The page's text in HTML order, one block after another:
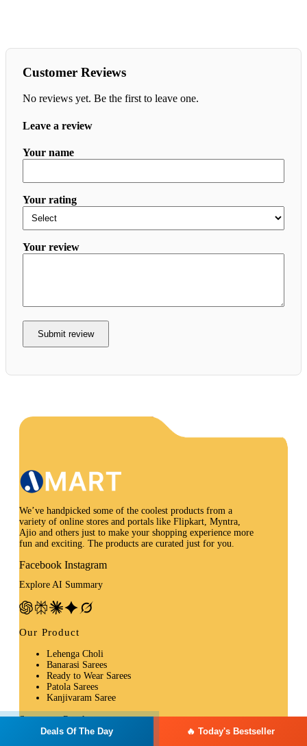
Customer Reviews
No reviews yet. Be the first to leave one.
Leave a review
Your name
Your rating
Your review
Submit review
We’ve handpicked some of the coolest products from a
variety of online stores and portals like Flipkart, Myntra,
Ajio and others just to make your shopping experience more
fun and exciting. The products are curated just for you.
Facebook Instagram
Explore AI Summary
Our Product
Lehenga Choli
Banarasi Sarees
Ready to Wear Sarees
Patola Sarees
Kanjivaram Saree
Summer Product
Deals Of The Day 🔥 Today's Bestseller